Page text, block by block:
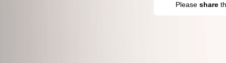
Pleaseshare